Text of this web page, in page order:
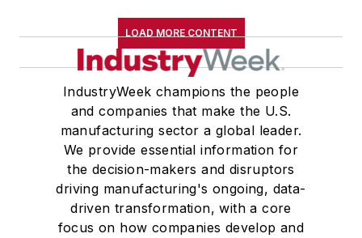
LOAD MORE CONTENT
IndustryWeek champions the people
and companies that make the U.S.
manufacturing sector a global leader.
We provide essential information for
the decision-makers and disruptors
driving manufacturing's ongoing, data-
driven transformation, with a core
focus on how companies develop and